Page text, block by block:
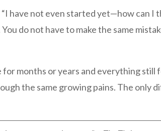
have not even started yet—how can
do not have to make the same
months or years and everything still
the same growing pains. The only